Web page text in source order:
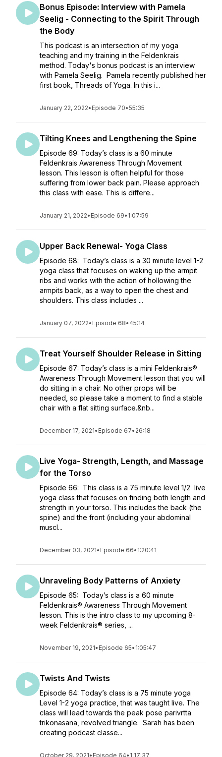
Bonus Episode: Interview with Pamela
Seelig - Connecting to the Spirit Through
the Body
This podcast is an intersection of my yoga
teaching and my training in the Feldenkrais
method. Today's bonus podcast is an interview
with Pamela Seelig. Pamela recently published her
first book, Threads of Yoga. In this i...
January 22, 2022• Episode 70•55:35
Tilting Knees and Lengthening the Spine
Episode 69: Today’s class is a 60 minute
Feldenkrais Awareness Through Movement
lesson. This lesson is often helpful for those
suffering from lower back pain. Please approach
this class with ease. This is differe...
January 21, 2022• Episode 69• 1:07:59
Upper Back Renewal- Yoga Class
Episode 68: Today’s class is a 30 minute level 1-2
yoga class that focuses on waking up the armpit
ribs and works with the action of hollowing the
armpits back, as a way to open the chest and
shoulders. This class includes ...
January 07, 2022• Episode 68• 45:14
Treat Yourself Shoulder Release in Sitting
Episode 67: Today’s class is a mini Feldenkrais®
Awareness Through Movement lesson that you will
do sitting in a chair. No other props will be
needed, so please take a moment to find a stable
chair with a flat sitting surface.&nb...
December 17, 2021• Episode 67• 26:18
Live Yoga- Strength, Length, and Massage
for the Torso
Episode 66: This class is a 75 minute level 1/2 live
yoga class that focuses on finding both length and
strength in your torso. This includes the back (the
spine) and the front (including your abdominal
muscl...
December 03, 2021• Episode 66• 1:20:41
Unraveling Body Patterns of Anxiety
Episode 65: Today’s class is a 60 minute
Feldenkrais® Awareness Through Movement
lesson. This is the intro class to my upcoming 8-
week Feldenkrais® series, ...
November 19, 2021• Episode 65• 1:05:47
Twists And Twists
Episode 64: Today’s class is a 75 minute yoga
Level 1-2 yoga practice, that was taught live. The
class will lead towards the peak pose parivrtta
trikonasana, revolved triangle. Sarah has been
creating podcast classe...
October 29, 2021• Episode 64• 1:17:37